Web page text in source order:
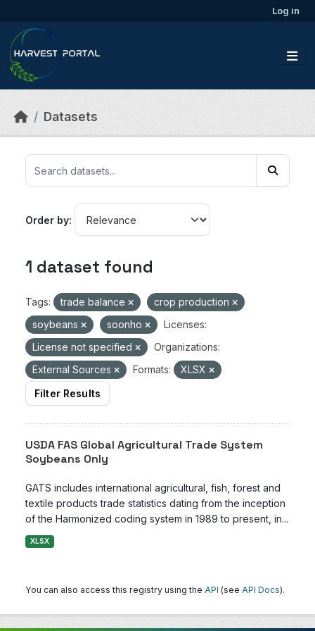
Log in
Datasets
Order by
1 dataset found
Tags: trade balance
crop production
soybeans
soonho
Licenses:
License not specified
Organizations:
External Sources
Formats:
XLSX
Filter Results
USDA FAS Global Agricultural Trade System
Soybeans Only
GATS includes international agricultural, fish, forest and
textile products trade statistics dating from the inception
of the Harmonized coding system in 1989 to present, in...
XLSX
You can also access this registry using the API (see API Docs).